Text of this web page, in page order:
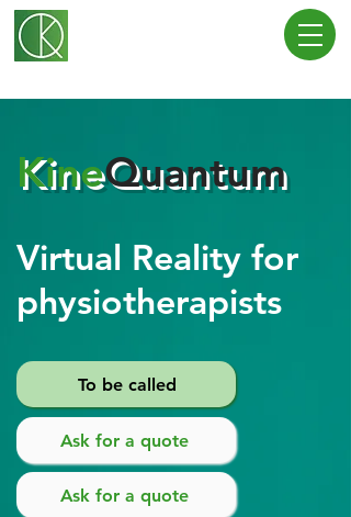
KineQuantum
Virtual Reality for
physiotherapists
To be called
Ask for a quote
Ask for a quote